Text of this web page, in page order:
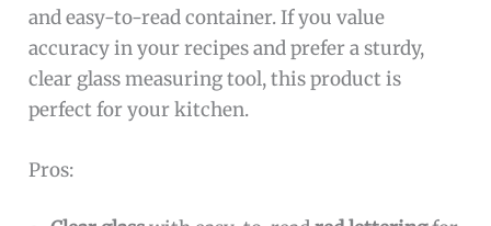
and easy-to-read container. If you value
accuracy in your recipes and prefer a sturdy,
clear glass measuring tool, this product is
perfect for your kitchen.
Pros: